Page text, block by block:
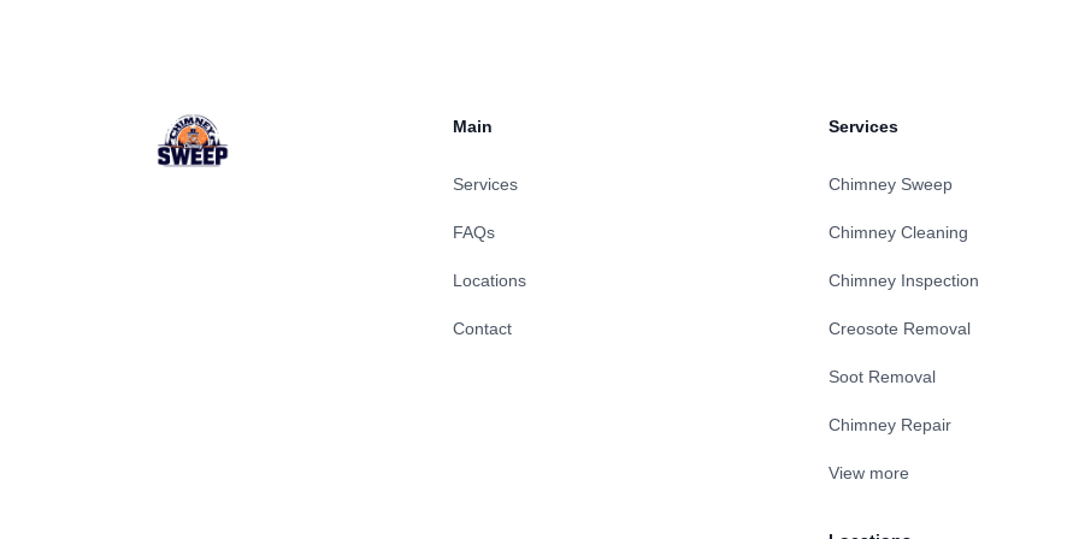
Main
Services
FAQs
Locations
Contact
Services
Chimney Sweep
Chimney Cleaning
Chimney Inspection
Creosote Removal
Soot Removal
Chimney Repair
View more